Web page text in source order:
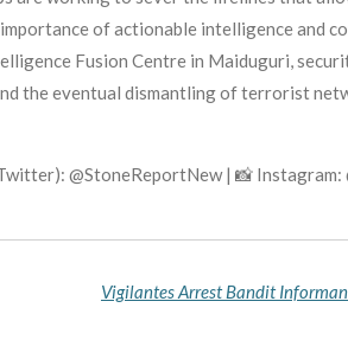
of actionable intelligence and
Fusion Centre in Maiduguri,
the eventual dismantling of terrorist
@StoneReportNew | 📸
Vigilantes Arrest Bandit